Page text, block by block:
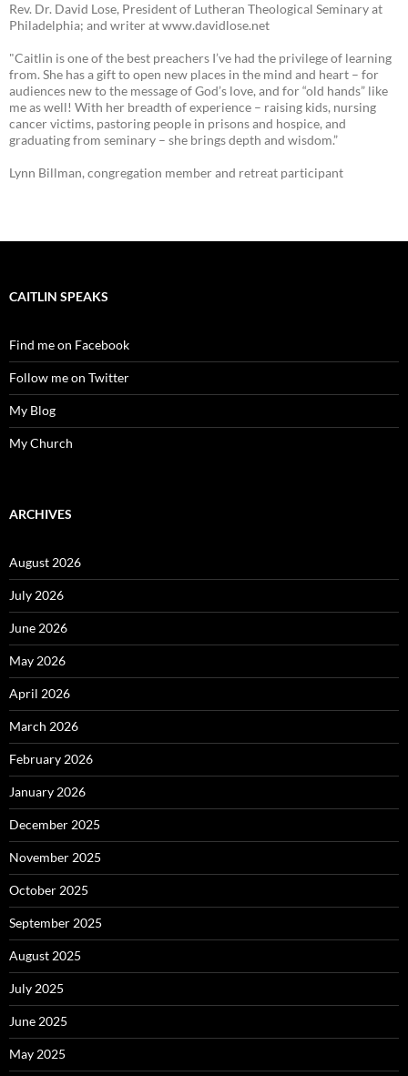
Rev. Dr. David Lose, President of Lutheran Theological Seminary at
Philadelphia; and writer at www.davidlose.net
"Caitlin is one of the best preachers I’ve had the privilege of learning
from. She has a gift to open new places in the mind and heart – for
audiences new to the message of God’s love, and for “old hands” like
me as well! With her breadth of experience – raising kids, nursing
cancer victims, pastoring people in prisons and hospice, and
graduating from seminary – she brings depth and wisdom.”
Lynn Billman, congregation member and retreat participant
CAITLIN SPEAKS
Find me on Facebook
Follow me on Twitter
My Blog
My Church
ARCHIVES
August 2026
July 2026
June 2026
May 2026
April 2026
March 2026
February 2026
January 2026
December 2025
November 2025
October 2025
September 2025
August 2025
July 2025
June 2025
May 2025